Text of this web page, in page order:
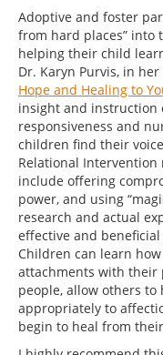
Adoptive and foster
from hard places” into
helping their child
Dr. Karyn Purvis, in her
Hope and Healing to
insight and instruction
responsiveness and
children find their
Relational Intervention
include offering
power, and using
research and actual
effective and
Children can learn
attachments with their
people, allow others
appropriately to
begin to heal from